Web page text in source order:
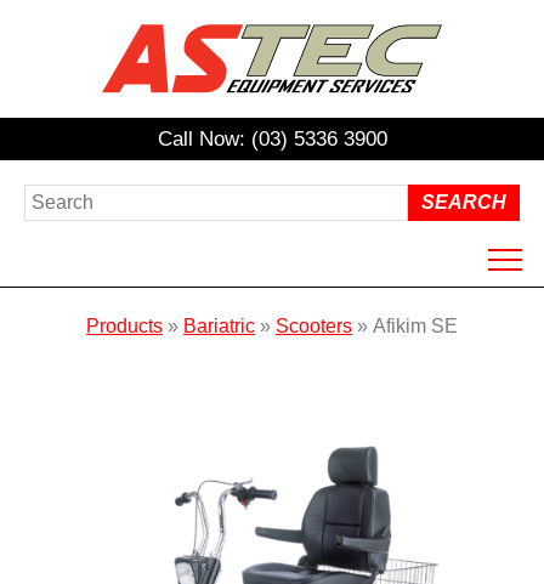
Call Now: (03) 5336 3900
REPAIRS / SERVICING
NDIS
DVA IN REGIONAL VICTORIA
Products » Bariatric » Scooters » Afikim SE